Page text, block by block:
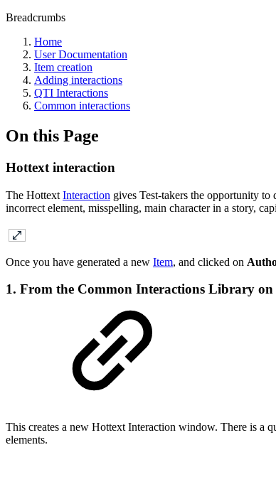
Breadcrumbs
Home
User Documentation
Item creation
Adding interactions
QTI Interactions
Common interactions
On this Page
Hottext interaction
The Hottext Interaction gives Test-takers the opportunity
incorrect element, misspelling, main character in a story,
Once you have generated a new Item, and clicked on
1. From the Common Interactions Library
This creates a new Hottext Interaction window. There is a
elements.